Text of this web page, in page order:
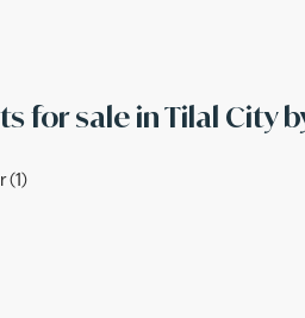
for sale in Tilal City
(1)